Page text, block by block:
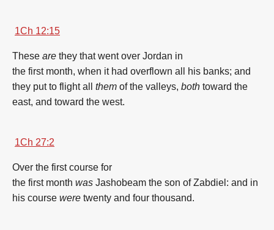
1Ch 12:15
These are they that went over Jordan in
the first month, when it had overflown all his banks; and
they put to flight all them of the valleys, both toward the
east, and toward the west.
1Ch 27:2
Over the first course for
the first month was Jashobeam the son of Zabdiel: and in
his course were twenty and four thousand.